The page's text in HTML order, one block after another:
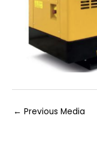
Post
← Previous Media